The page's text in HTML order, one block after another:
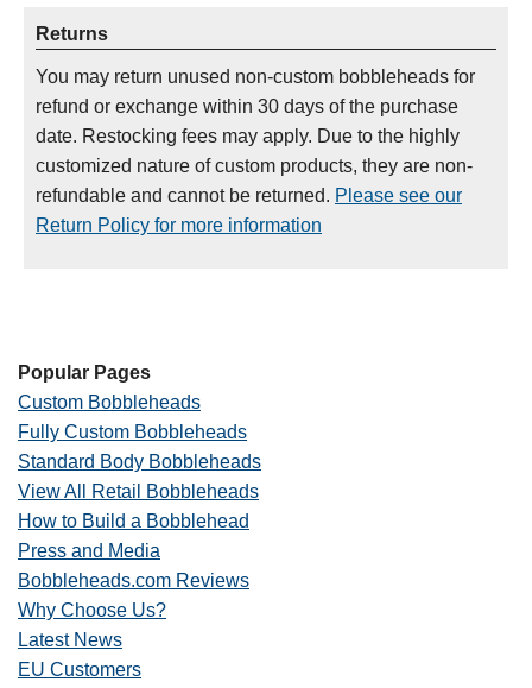
Returns
You may return unused non-custom bobbleheads for
refund or exchange within 30 days of the purchase
date. Restocking fees may apply. Due to the highly
customized nature of custom products, they are non-
refundable and cannot be returned. Please see our
Return Policy for more information
Popular Pages
Custom Bobbleheads
Fully Custom Bobbleheads
Standard Body Bobbleheads
View All Retail Bobbleheads
How to Build a Bobblehead
Press and Media
Bobbleheads.com Reviews
Why Choose Us?
Latest News
EU Customers